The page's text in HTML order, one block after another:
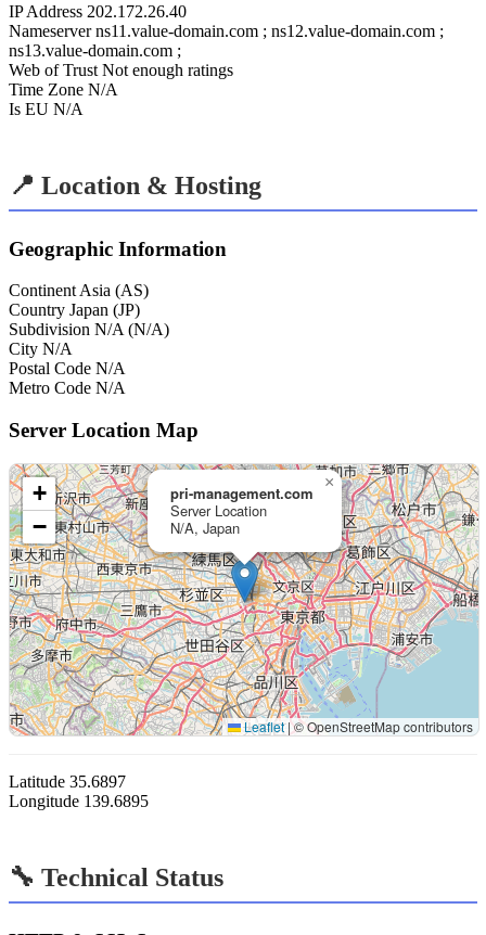
IP Address 202.172.26.40
Nameserver ns11.value-domain.com ; ns12.value-domain.com ;
ns13.value-domain.com ;
Web of Trust Not enough ratings
Time Zone N/A
Is EU N/A
📍 Location & Hosting
Geographic Information
Continent Asia (AS)
Country Japan (JP)
Subdivision N/A (N/A)
City N/A
Postal Code N/A
Metro Code N/A
Server Location Map
pri-management.com
Server Location
N/A, Japan
×
+
−
Leaflet |© OpenStreetMap contributors
Latitude 35.6897
Longitude 139.6895
🔧 Technical Status